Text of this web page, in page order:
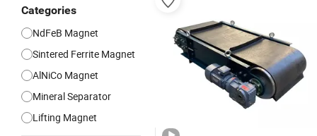
Categories
NdFeB Magnet
Sintered Ferrite Magnet
AlNiCo Magnet
Mineral Separator
Lifting Magnet